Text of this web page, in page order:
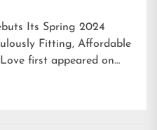
Its Spring 2024
Fitting, Affordable
first appeared on